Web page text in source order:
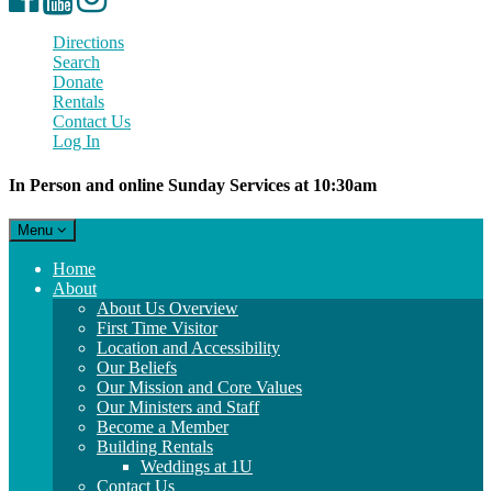
Directions
Search
Donate
Rentals
Contact Us
Log In
In Person and online Sunday Services at 10:30am
Toggle
navigation
Menu
Main
Navigation
Home
About
About Us Overview
First Time Visitor
Location and Accessibility
Our Beliefs
Our Mission and Core Values
Our Ministers and Staff
Become a Member
Building Rentals
Weddings at 1U
Contact Us